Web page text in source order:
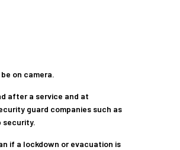
on camera.
after a service and at
guard companies such as
security.
if a lockdown or evacuation is